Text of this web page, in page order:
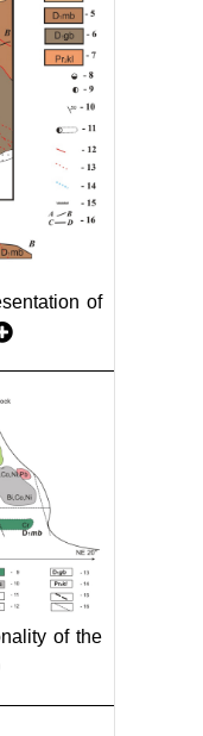
of
of the